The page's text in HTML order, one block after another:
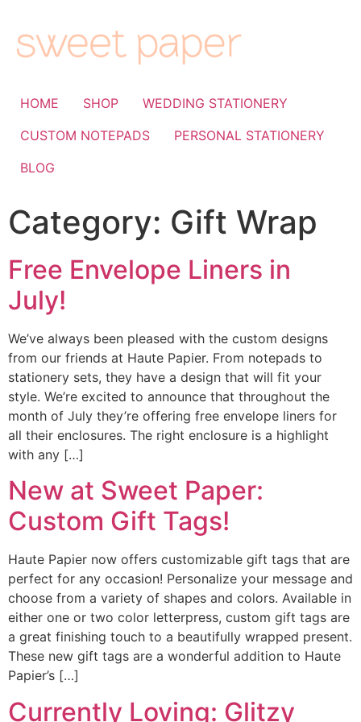
HOME SHOP
WEDDING STATIONERY
CUSTOM NOTEPADS
PERSONAL STATIONERY
BLOG
Category: Gift Wrap
Free Envelope Liners in
July!
We’ve always been pleased with the custom designs
from our friends at Haute Papier. From notepads to
stationery sets, they have a design that will fit your
style. We’re excited to announce that throughout the
month of July they’re offering free envelope liners for
all their enclosures. The right enclosure is a highlight
with any […]
New at Sweet Paper:
Custom Gift Tags!
Haute Papier now offers customizable gift tags that are
perfect for any occasion! Personalize your message and
choose from a variety of shapes and colors. Available in
either one or two color letterpress, custom gift tags are
a great finishing touch to a beautifully wrapped present.
These new gift tags are a wonderful addition to Haute
Papier’s […]
Currently Loving: Glitzy